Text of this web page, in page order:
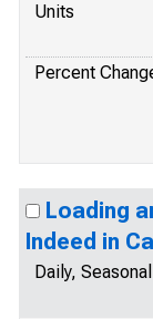
Units
Percent
Loading
Indeed in
Daily,